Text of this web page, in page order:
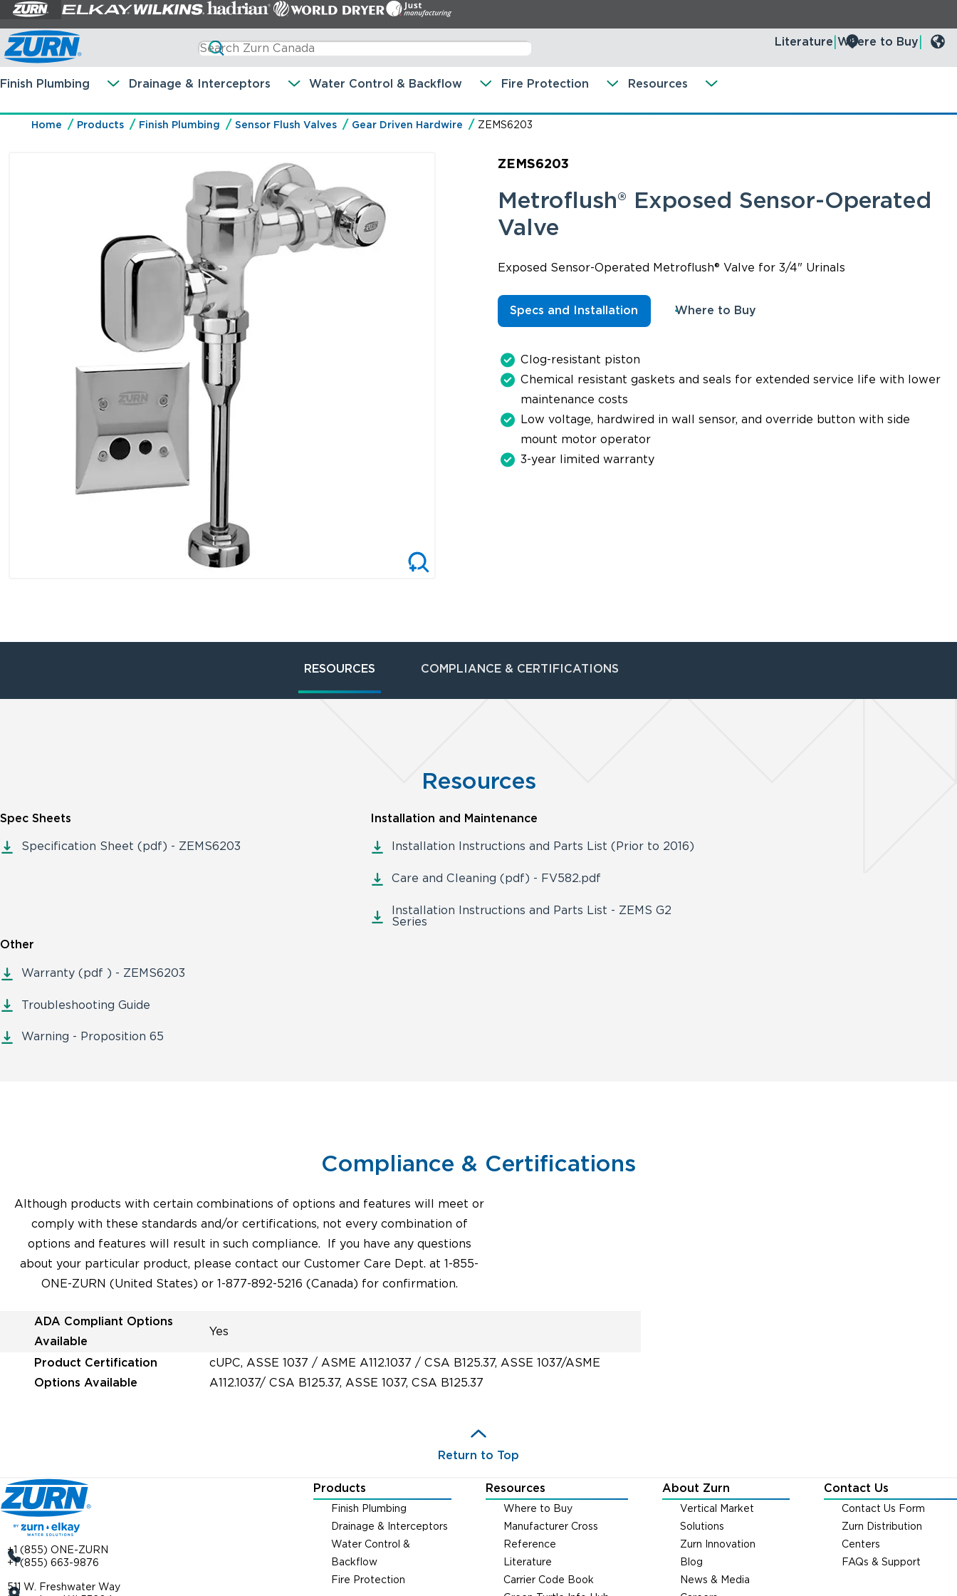
Literature Where to Buy
Finish Plumbing Drainage & Interceptors Water Control & Backflow Fire Protection Resources
Home Products Finish Plumbing Sensor Flush Valves Gear Driven Hardwire ZEMS6203
ZEMS6203
Metroflush® Exposed Sensor-Operated
Valve
Exposed Sensor-Operated Metroflush® Valve for 3/4" Urinals
Specs and Installation Where to Buy
Clog-resistant piston
Chemical resistant gaskets and seals for extended service life with lower
maintenance costs
Low voltage, hardwired in wall sensor, and override button with side
mount motor operator
3-year limited warranty
RESOURCES COMPLIANCE & CERTIFICATIONS
Resources
Spec Sheets
Specification Sheet (pdf) - ZEMS6203
Installation and Maintenance
Installation Instructions and Parts List (Prior to 2016)
Care and Cleaning (pdf) - FV582.pdf
Installation Instructions and Parts List - ZEMS G2
Series
Other
Warranty (pdf ) - ZEMS6203
Troubleshooting Guide
Warning - Proposition 65
Compliance & Certifications
Although products with certain combinations of options and features will meet or
comply with these standards and/or certifications, not every combination of
options and features will result in such compliance. If you have any questions
about your particular product, please contact our Customer Care Dept. at 1-855-
ONE-ZURN (United States) or 1-877-892-5216 (Canada) for confirmation.
ADA Compliant Options
Available
Yes
Product Certification
Options Available
cUPC, ASSE 1037 / ASME A112.1037 / CSA B125.37, ASSE 1037/ASME
A112.1037/ CSA B125.37, ASSE 1037, CSA B125.37
Return to Top
+1 (855) ONE-ZURN
+1 (855) 663-9876
511 W. Freshwater Way
Products
Finish Plumbing
Drainage & Interceptors
Water Control &
Backflow
Fire Protection
Resources
Where to Buy
Manufacturer Cross
Reference
Literature
Carrier Code Book
About Zurn
Vertical Market
Solutions
Zurn Innovation
Blog
News & Media
Contact Us
Contact Us Form
Zurn Distribution
Centers
FAQs & Support